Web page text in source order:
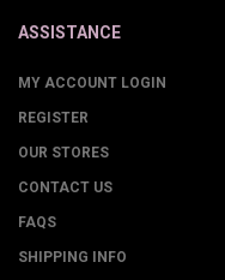
ASSISTANCE
MY ACCOUNT LOGIN
REGISTER
OUR STORES
CONTACT US
FAQS
SHIPPING INFO